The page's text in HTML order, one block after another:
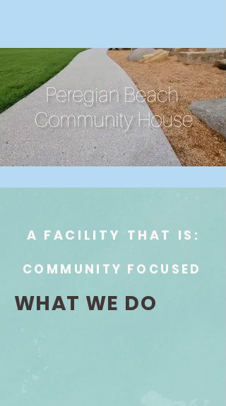
A FACILITY THAT IS:
COMMUNITY FOCUSED
WHAT WE DO